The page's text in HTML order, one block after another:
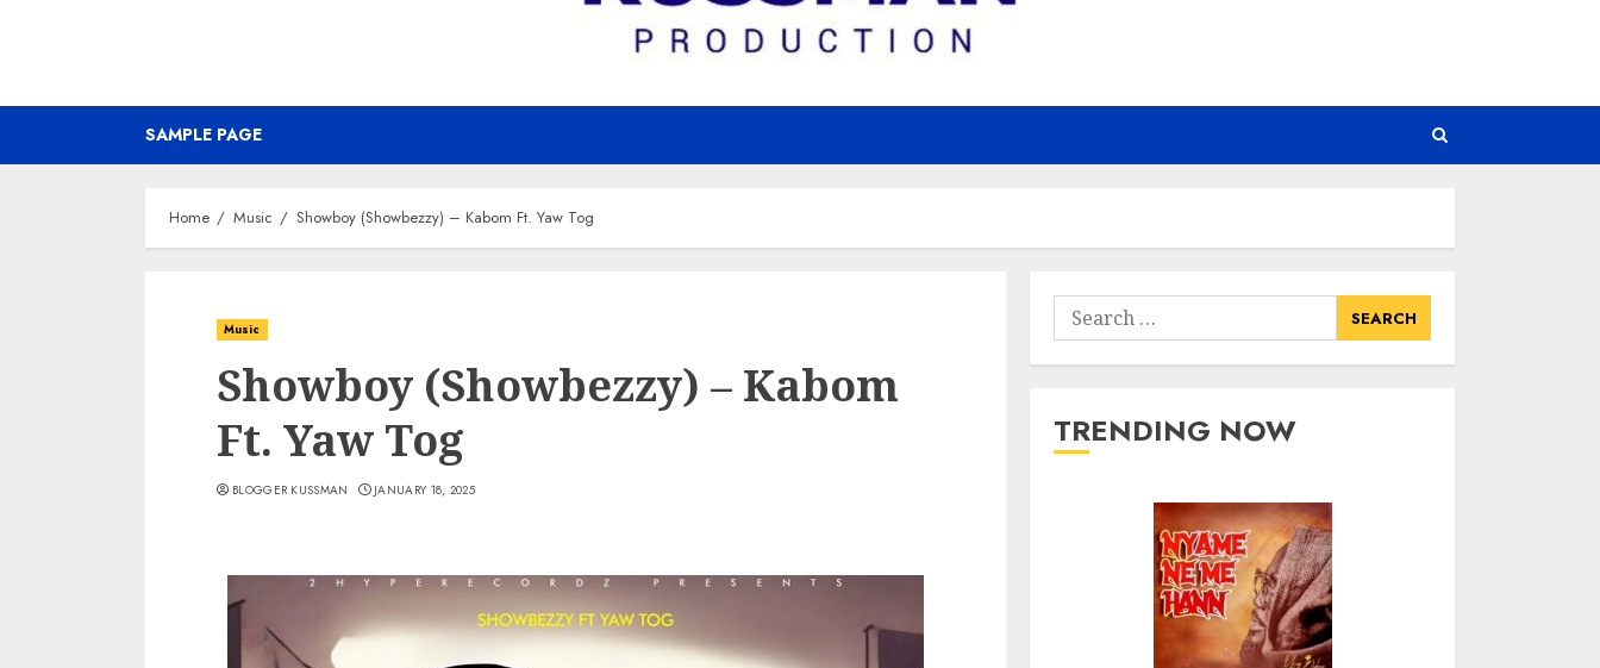
SAMPLE PAGE
Home Music Showboy (Showbezzy) – Kabom Ft. Yaw Tog
Music
Showboy (Showbezzy) – Kabom
Ft. Yaw Tog
BLOGGER KUSSMAN JANUARY 18, 2025
Search
for:
TRENDING NOW